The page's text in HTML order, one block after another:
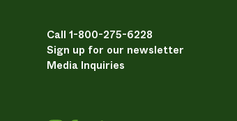
Call 1-800-275-6228
Sign up for our newsletter
Media Inquiries